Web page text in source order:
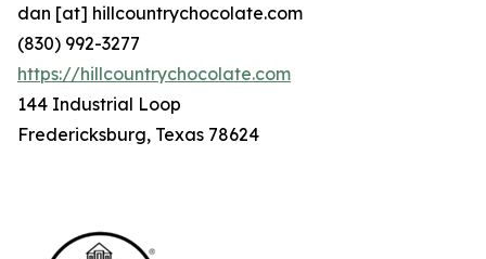
dan [at] hillcountrychocolate.com
(830) 992-3277
https://hillcountrychocolate.com
144 Industrial Loop
Fredericksburg, Texas 78624